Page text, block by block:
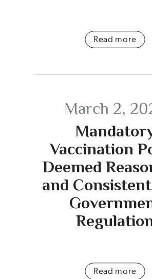
Read more
March 2,
Vaccination
Deemed
and
Read more